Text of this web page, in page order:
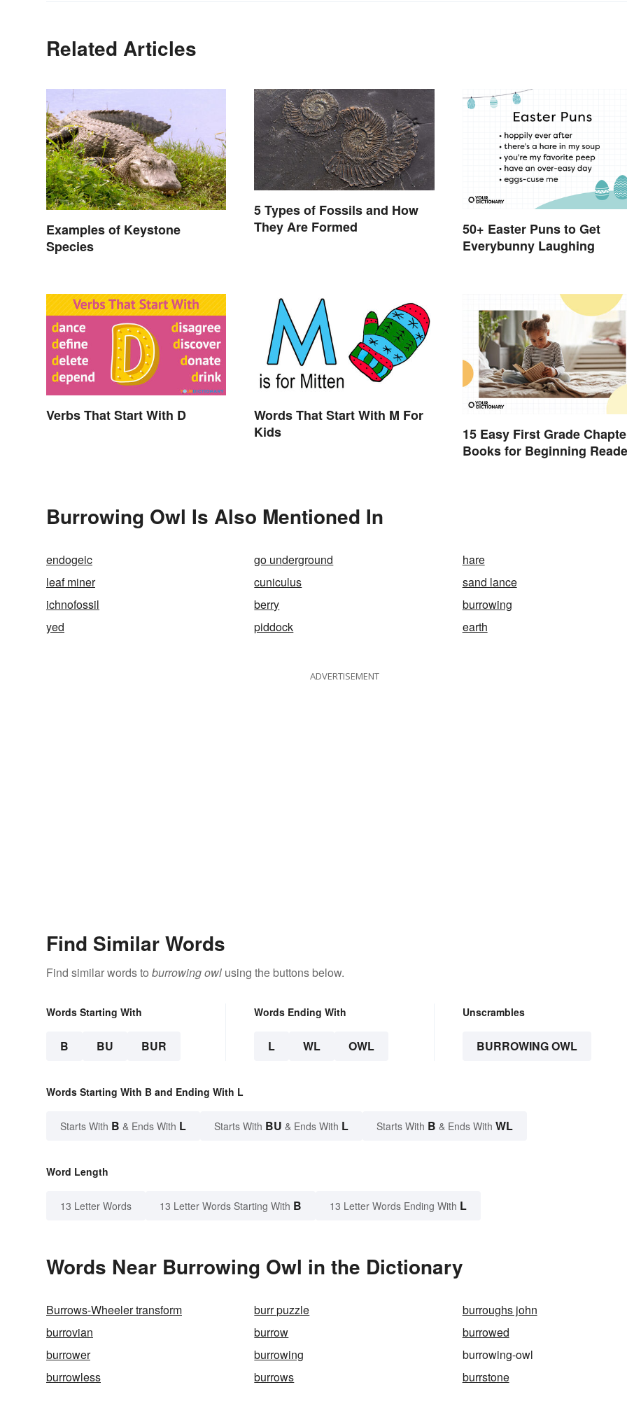
Related Articles
Examples of Keystone
Species
5 Types of Fossils and How
They Are Formed
50+ Easter Puns to Get
Everybunny Laughing
Verbs That Start With D
Words That Start With M For
Kids
15 Easy First Grade
Books for Beginning
Burrowing Owl Is Also Mentioned In
endogeic go underground
hare
leaf miner
cuniculus
sand lance
ichnofossil
berry
burrowing
yed
piddock earth
ADVERTISEMENT
Find Similar Words
Find similar words to burrowing owl using the buttons below.
Words Starting With
B BU BUR
Words Ending With
L WL OWL
Unscrambles
BURROWING OWL
Words Starting With B and Ending With L
Starts With B & Ends With L Starts With BU & Ends With L Starts With B & Ends With WL
Word Length
13 Letter Words 13 Letter Words Starting With B 13 Letter Words Ending With L
Words Near Burrowing Owl in the Dictionary
Burrows-Wheeler transform burr puzzle
burroughs john
burrovian
burrow
burrowed
burrower
burrowing
burrowing-owl
burrowless
burrows burrstone